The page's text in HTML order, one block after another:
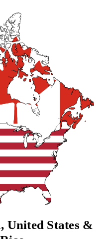
United States &